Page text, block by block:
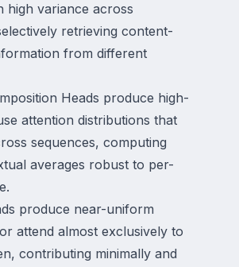
high variance across
retrieving content-
from different
Heads produce high-
attention distributions that
sequences, computing
averages robust to per-
produce near-uniform
attend almost exclusively to
contributing minimally and